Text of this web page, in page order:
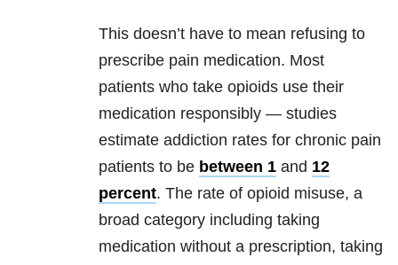
This doesn’t have to mean refusing to
prescribe pain medication. Most
patients who take opioids use their
medication responsibly — studies
estimate addiction rates for chronic pain
patients to be between 1 and 12
percent. The rate of opioid misuse, a
broad category including taking
medication without a prescription, taking